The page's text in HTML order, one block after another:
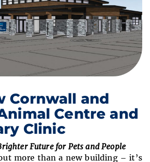
Cornwall and
Centre and
Clinic
Future for Pets and People
more than a new building – it’s